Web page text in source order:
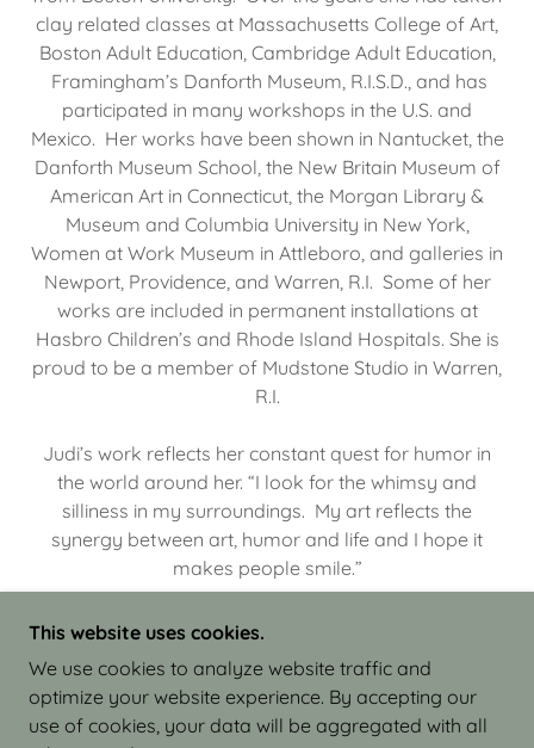
clay related classes at Massachusetts College of Art,
Boston Adult Education, Cambridge Adult Education,
Framingham’s Danforth Museum, R.I.S.D., and has
participated in many workshops in the U.S. and
Mexico. Her works have been shown in Nantucket, the
Danforth Museum School, the New Britain Museum of
American Art in Connecticut, the Morgan Library &
Museum and Columbia University in New York,
Women at Work Museum in Attleboro, and galleries in
Newport, Providence, and Warren, R.I. Some of her
works are included in permanent installations at
Hasbro Children’s and Rhode Island Hospitals. She is
proud to be a member of Mudstone Studio in Warren,
R.I.
Judi’s work reflects her constant quest for humor in
the world around her. “I look for the whimsy and
silliness in my surroundings. My art reflects the
synergy between art, humor and life and I hope it
makes people smile.”
COPYRIGHT © 2026 JUDI ISRAEL - WORKS IN
CLAY - ALL RIGHTS RESERVED.
This website uses cookies.
We use cookies to analyze website traffic and
optimize your website experience. By accepting our
use of cookies, your data will be aggregated with all